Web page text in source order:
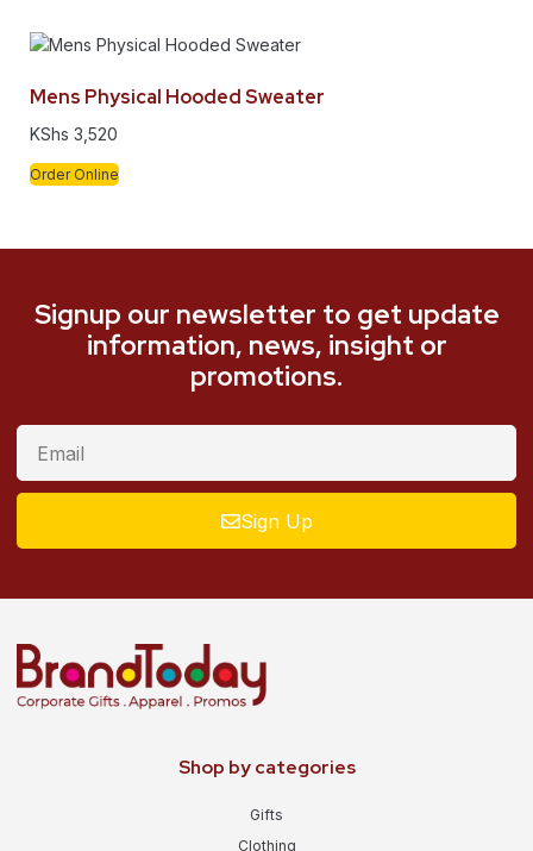
Mens Physical Hooded Sweater
KShs 3,520
Order Online
Signup our newsletter to get update
information, news, insight or
promotions.
Sign Up
Shop by categories
Gifts
Clothing